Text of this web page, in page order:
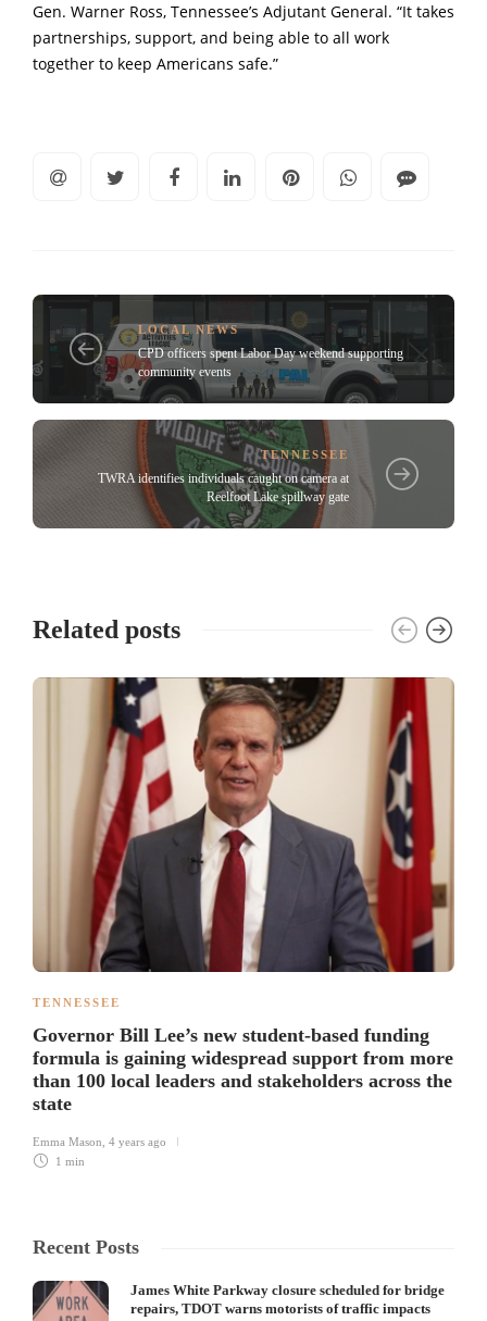
Gen. Warner Ross, Tennessee’s Adjutant General. “It takes
partnerships, support, and being able to all work
together to keep Americans safe.”
LOCAL NEWS
CPD officers spent Labor Day weekend supporting
community events
TENNESSEE
TWRA identifies individuals caught on camera at
Reelfoot Lake spillway gate
Related posts
TENNESSEE
Governor Bill Lee’s new student-based funding
formula is gaining widespread support from more
than 100 local leaders and stakeholders across the
state
Emma Mason 4 years ago
1 min
Recent Posts
James White Parkway closure scheduled for bridge
repairs, TDOT warns motorists of traffic impacts